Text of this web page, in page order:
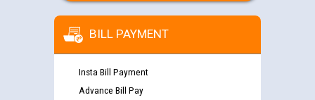
BILL PAYMENT
Insta Bill Payment
Advance Bill Pay